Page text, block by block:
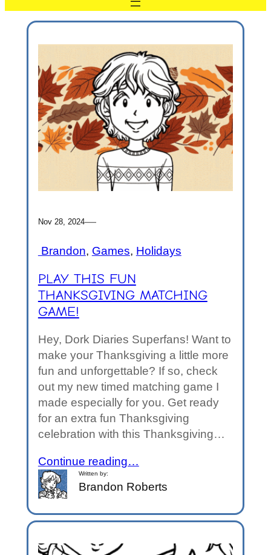
Nov 28, 2024—
Brandon, Games, Holidays
PLAY THIS FUN
THANKSGIVING MATCHING
GAME!
Hey, Dork Diaries Superfans! Want to
make your Thanksgiving a little more
fun and unforgettable? If so, check
out my new timed matching game I
made especially for you. Get ready
for an extra fun Thanksgiving
celebration with this Thanksgiving…
Continue reading…
Written by:
Brandon Roberts